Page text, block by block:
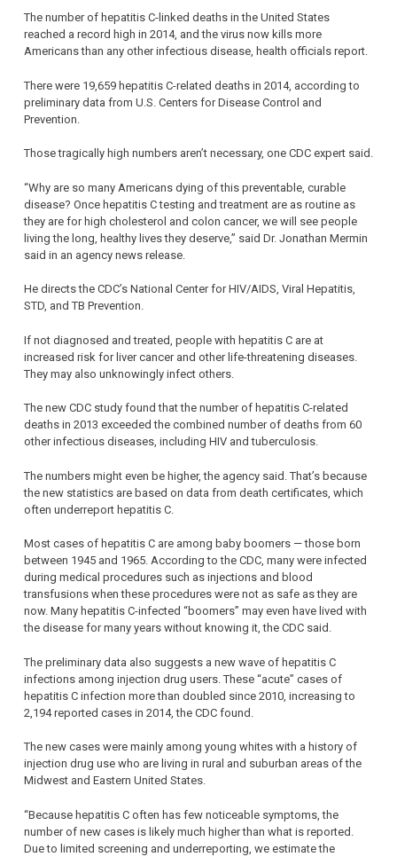
The number of hepatitis C-linked deaths in the United States
reached a record high in 2014, and the virus now kills more
Americans than any other infectious disease, health officials report.
There were 19,659 hepatitis C-related deaths in 2014, according to
preliminary data from U.S. Centers for Disease Control and
Prevention.
Those tragically high numbers aren’t necessary, one CDC expert said.
“Why are so many Americans dying of this preventable, curable
disease? Once hepatitis C testing and treatment are as routine as
they are for high cholesterol and colon cancer, we will see people
living the long, healthy lives they deserve,” said Dr. Jonathan Mermin
said in an agency news release.
He directs the CDC’s National Center for HIV/AIDS, Viral Hepatitis,
STD, and TB Prevention.
If not diagnosed and treated, people with hepatitis C are at
increased risk for liver cancer and other life-threatening diseases.
They may also unknowingly infect others.
The new CDC study found that the number of hepatitis C-related
deaths in 2013 exceeded the combined number of deaths from 60
other infectious diseases, including HIV and tuberculosis.
The numbers might even be higher, the agency said. That’s because
the new statistics are based on data from death certificates, which
often underreport hepatitis C.
Most cases of hepatitis C are among baby boomers — those born
between 1945 and 1965. According to the CDC, many were infected
during medical procedures such as injections and blood
transfusions when these procedures were not as safe as they are
now. Many hepatitis C-infected “boomers” may even have lived with
the disease for many years without knowing it, the CDC said.
The preliminary data also suggests a new wave of hepatitis C
infections among injection drug users. These “acute” cases of
hepatitis C infection more than doubled since 2010, increasing to
2,194 reported cases in 2014, the CDC found.
The new cases were mainly among young whites with a history of
injection drug use who are living in rural and suburban areas of the
Midwest and Eastern United States.
“Because hepatitis C often has few noticeable symptoms, the
number of new cases is likely much higher than what is reported.
Due to limited screening and underreporting, we estimate the